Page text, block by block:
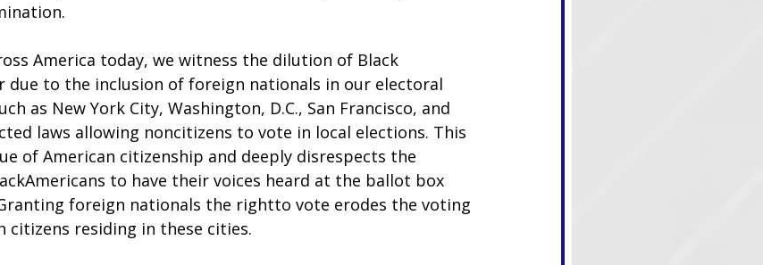
America today, we witness the dilution of Black
due to the inclusion of foreign nationals in our electoral
as New York City, Washington, D.C., San Francisco, and
laws allowing noncitizens to vote in local elections. This
of American citizenship and deeply disrespects the
to have their voices heard at the ballot box
foreign nationals the rightto vote erodes the voting
citizens residing in these cities.